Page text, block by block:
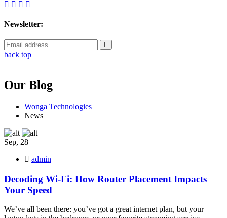
Newsletter:
back top
Our Blog
Wonga Technologies
News
Sep, 28
admin
Decoding Wi-Fi: How Router Placement Impacts
Your Speed
We’ve all been there: you’ve got a great internet plan, but your